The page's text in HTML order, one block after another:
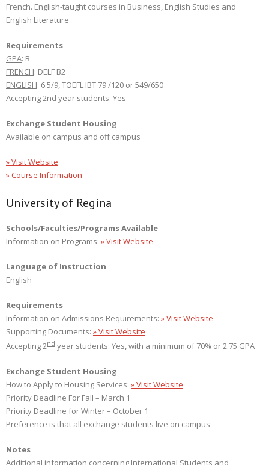
French. English-taught courses in Business, English Studies and
English Literature
Requirements
GPA: B
FRENCH: DELF B2
ENGLISH: 6.5/9, TOEFL IBT 79 /120 or 549/650
Accepting 2nd year students: Yes
Exchange Student Housing
Available on campus and off campus
» Visit Website
» Course Information
University of Regina
Schools/Faculties/Programs Available
Information on Programs: » Visit Website
Language of Instruction
English
Requirements
Information on Admissions Requirements: » Visit Website
Supporting Documents: » Visit Website
Accepting 2nd year students: Yes, with a minimum of 70% or 2.75 GPA
Exchange Student Housing
How to Apply to Housing Services: » Visit Website
Priority Deadline For Fall – March 1
Priority Deadline for Winter – October 1
Preference is that all exchange students live on campus
Notes
Additional information concerning International Students and